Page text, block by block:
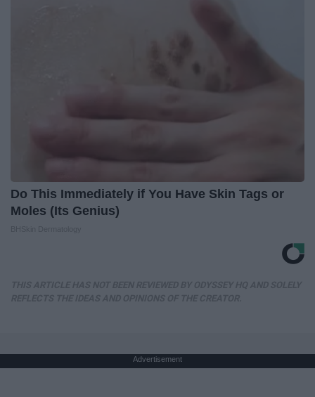
Do This Immediately if You Have Skin Tags or
Moles (Its Genius)
Advertisement